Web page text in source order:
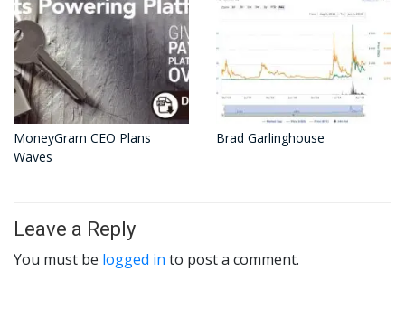
MoneyGram CEO Plans
Waves
Brad Garlinghouse
Leave a Reply
You must be logged in to post a comment.